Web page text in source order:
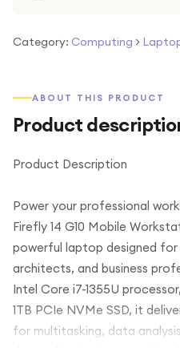
Category: Computing >
ABOUT THIS PRODUCT
Product
Product Description
Power your professional
Firefly 14 G10 Mobile
powerful laptop designed for
architects, and business
Intel Core i7-1355U
1TB PCIe NVMe SSD, it
for multitasking, data